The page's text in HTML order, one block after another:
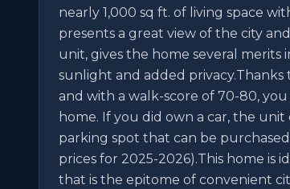
nearly 1,000 sq ft. of living space
presents a great view of the city
unit, gives the home several
sunlight and added
and with a walk-score of 70-80,
home. If you did own a car, the unit
parking spot that can be
prices for 2025-2026).This home is
that is the epitome of convenient